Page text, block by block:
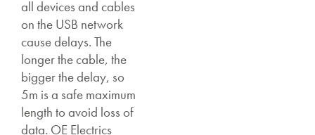
all devices and cables
on the USB network
cause delays. The
longer the cable, the
bigger the delay, so
5m is a safe maximum
length to avoid loss of
data. OE Electrics